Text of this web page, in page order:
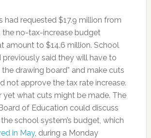
had requested $17.9 million from
the no-tax-increase budget
amount to $14.6 million. School
previously said they will have to
the drawing board” and make cuts
not approve the tax rate increase.
yet what cuts might be made. The
of Education could discuss
school system’s budget, which
in May, during a Monday